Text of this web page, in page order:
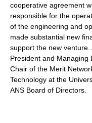
cooperative agreement
responsible for the
of the engineering and
made substantial new
support the new venture.
President and Managing
Chair of the Merit
Technology at the
ANS Board of Directors.